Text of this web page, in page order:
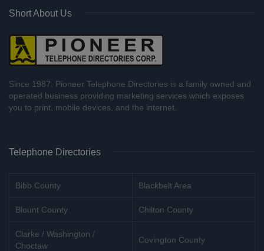
Short About Us
Since 1987, Pioneer Telephone Directories is a family owned and
operated business providing marketing services which exposes
you to print, mobile devices, and the internet.
Telephone Directories
Bibb County Blackbelt Area
Blount County Chilton County
Clarke / Washington /
Choctaw
Covington County